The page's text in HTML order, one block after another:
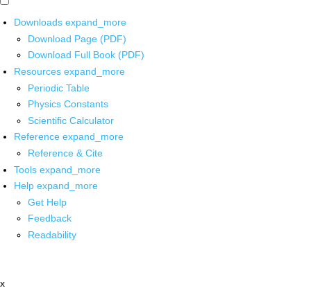
Downloads expand_more
Download Page (PDF)
Download Full Book (PDF)
Resources expand_more
Periodic Table
Physics Constants
Scientific Calculator
Reference expand_more
Reference & Cite
Tools expand_more
Help expand_more
Get Help
Feedback
Readability
x